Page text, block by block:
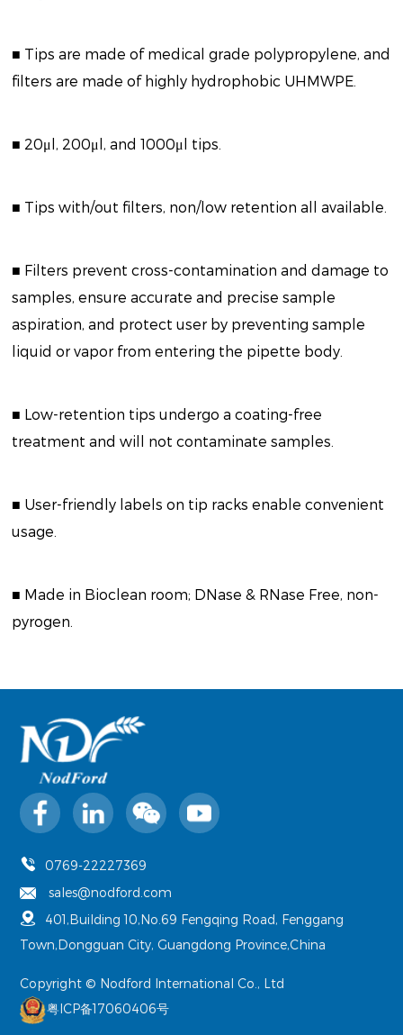
■ Tips are made of medical grade polypropylene, and
filters are made of highly hydrophobic UHMWPE.
■ 20μl, 200μl, and 1000μl tips.
■ Tips with/out filters, non/low retention all available.
■ Filters prevent cross-contamination and damage to
samples, ensure accurate and precise sample
aspiration, and protect user by preventing sample
liquid or vapor from entering the pipette body.
■ Low-retention tips undergo a coating-free
treatment and will not contaminate samples.
■ User-friendly labels on tip racks enable convenient
usage.
■ Made in Bioclean room; DNase & RNase Free, non-
pyrogen.
0769-22227369
sales@nodford.com
401,Building 10,No.69 Fengqing Road, Fenggang
Town,Dongguan City, Guangdong Province,China
Copyright © Nodford International Co., Ltd
粤ICP备17060406号